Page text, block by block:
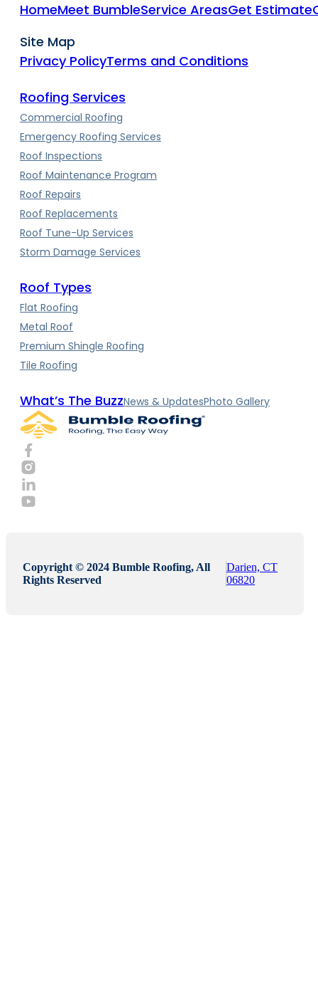
HomeMeet BumbleService AreasGet Estimate
Site Map
Privacy PolicyTerms and Conditions
Roofing Services
Commercial Roofing
Emergency Roofing Services
Roof Inspections
Roof Maintenance Program
Roof Repairs
Roof Replacements
Roof Tune-Up Services
Storm Damage Services
Roof Types
Flat Roofing
Metal Roof
Premium Shingle Roofing
Tile Roofing
What’s The BuzzNews & UpdatesPhoto Gallery
Copyright © 2024 Bumble Roofing, All
Rights Reserved
Darien, CT
06820